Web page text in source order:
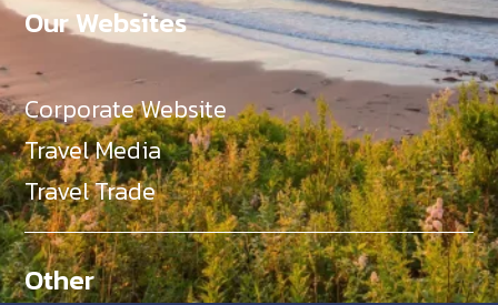
Our Websites
Corporate Website
Travel Media
Travel Trade
Other